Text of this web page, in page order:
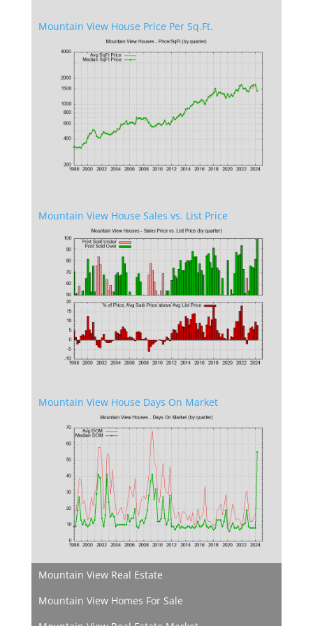
Mountain View House Price Per Sq.Ft.
Mountain View House Sales vs. List Price
Mountain View House Days On Market
Mountain View Real Estate
Mountain View Homes For Sale